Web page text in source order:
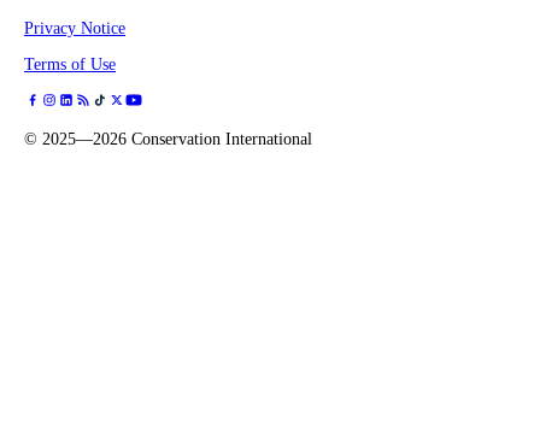
Privacy Notice
Terms of Use
© 2025—2026 Conservation International